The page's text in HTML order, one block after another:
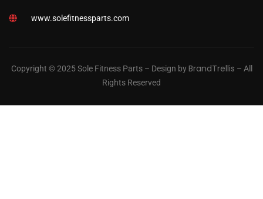
www.solefitnessparts.com
Copyright © 2025 Sole Fitness Parts – Design byBrandTrellis – All
Rights Reserved